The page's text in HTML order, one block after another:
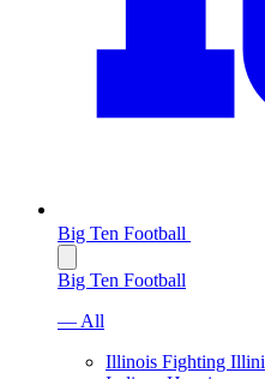
Big Ten Football
Big Ten Football
— All
Illinois Fighting Illini